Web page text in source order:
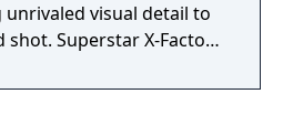
visual detail to
shot. Superstar X-Factors
with an all-new ability